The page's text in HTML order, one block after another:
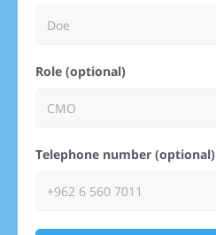
Role (optional)
Telephone number (optional)